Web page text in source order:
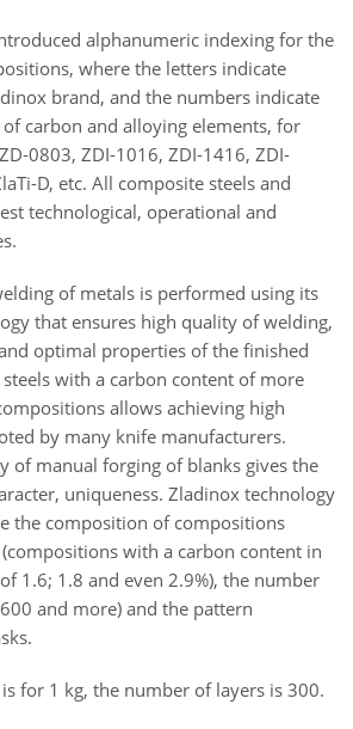
alphanumeric indexing for the
where the letters indicate
brand, and the numbers indicate
carbon and alloying elements, for
0803, ZDI-1016, ZDI-1416, ZDI-
D, etc. All composite steels and
technological, operational and
of metals is performed using its
that ensures high quality of welding,
optimal properties of the finished
with a carbon content of more
allows achieving high
by many knife manufacturers.
of manual forging of blanks gives the
uniqueness. Zladinox technology
the composition of compositions
with a carbon content in
1.6; 1.8 and even 2.9%), the number
and more) and the pattern
for 1 kg, the number of layers is 300.